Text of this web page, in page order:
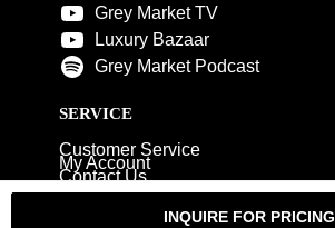
INQUIRE FOR PRICING
Grey Market TV
Luxury Bazaar
Grey Market Podcast
SERVICE
Customer Service
My Account
Contact Us
Warranty
Authenticity Guarantee